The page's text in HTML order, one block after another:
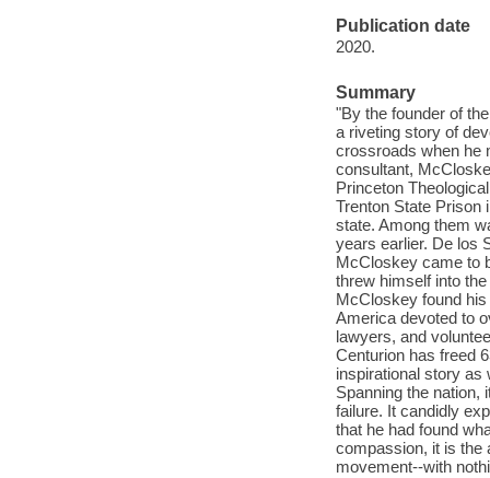
Publication date
2020.
Summary
"By the founder of
a riveting story of
crossroads when he
consultant,
Princeton
Trenton State Prison
state. Among them
years earlier. De los
McCloskey came to
threw himself into
McCloskey found
America devoted to
lawyers, and
Centurion has freed
inspirational story as
Spanning the nation,
failure. It candidly
that he had found
compassion, it is the
movement--with